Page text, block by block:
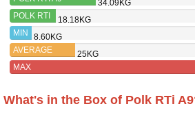
34.09KG
POLK RTI
A5
18.18KG
MIN
8.60KG
AVERAGE
25KG
MAX
What's in the Box of Polk RTi